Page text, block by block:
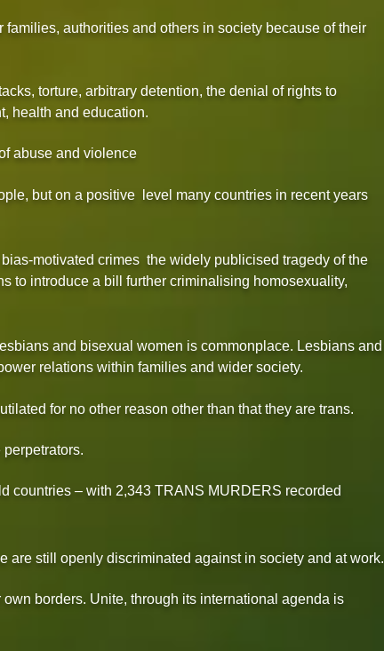
authorities and others in society because of their
torture, arbitrary detention, the denial of rights to
health and education.
abuse and violence
but on a positive level many countries in recent years
motivated crimes the widely publicised tragedy of the
to introduce a bill further criminalising homosexuality,
and bisexual women is commonplace. Lesbians and
relations within families and wider society.
for no other reason other than that they are trans.
countries – with 2,343 TRANS MURDERS recorded
are still openly discriminated against in society and at work.
borders. Unite, through its international agenda is